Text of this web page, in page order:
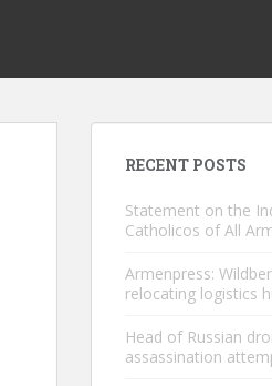
RECENT POSTS
Statement on the
Catholicos of All
Armenpress:
relocating logistics
Head of Russian
assassination